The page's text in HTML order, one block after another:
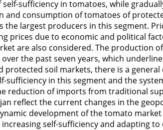
self-sufficiency in tomatoes, while
consumption of tomatoes of
the largest producers in this segment.
prices due to economic and political
are also considered. The production
the past seven years, which
protected soil markets, there is a
sufficiency in this segment and the
reduction of imports from traditional
reflect the current changes in the
development of the tomato
self-sufficiency and adapting